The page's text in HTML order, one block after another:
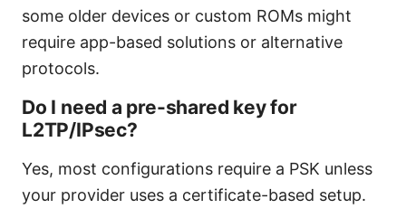
some older devices or custom ROMs might
require app-based solutions or alternative
protocols.
Do I need a pre-shared key for
L2TP/IPsec?
Yes, most configurations require a PSK unless
your provider uses a certificate-based setup.